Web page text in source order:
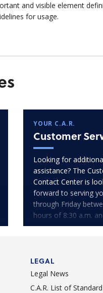
and visible element
for usage.
YOUR C.A.R.
Customer
Looking for
assistance? The
Contact Center is
forward to serving
through Friday
hours of 8:30 a.m.
LEGAL
Legal News
C.A.R. List of